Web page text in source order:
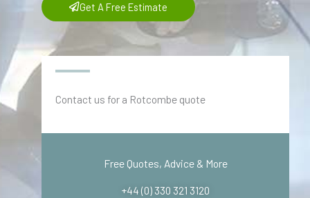
Get A Free Estimate
Contact us for a Rotcombe quote
Free Quotes, Advice & More
+44 (0) 330 321 3120